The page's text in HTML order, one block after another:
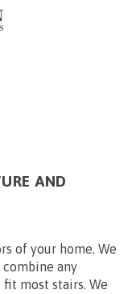
AND
of your home. We
any
most stairs. We